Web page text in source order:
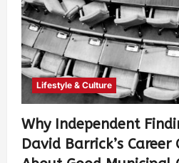
Lifestyle & Culture
Why Independent
David Barrick’s Career